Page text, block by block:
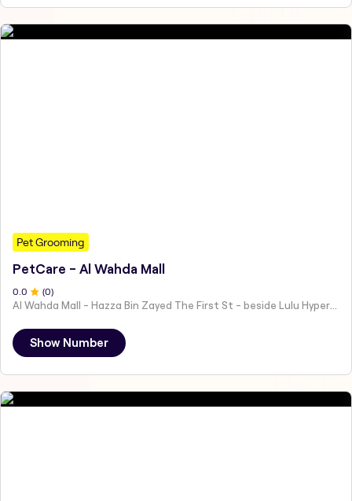
Pet Grooming
PetCare - Al Wahda Mall
0 .0 (0)
Show Number